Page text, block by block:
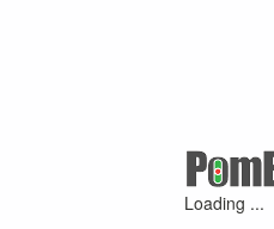
Loading ...